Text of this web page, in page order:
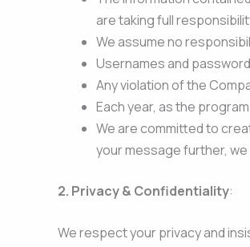
are taking full
We assume no
Usernames and
Any violation of the
Each year, as the
We are committed to
your message further,
2. Privacy & Confidentiality:
We respect your privacy and